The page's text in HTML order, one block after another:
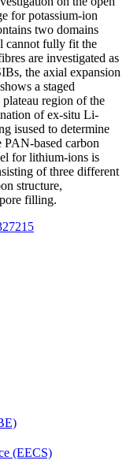
for potassium-ion
two domains
cannot fully fit the
are investigated as
the axial expansion
a staged
region of the
of ex-situ Li-
isused to determine
PAN-based carbon
for lithium-ions is
of three different
structure,
filling.
(EECS)